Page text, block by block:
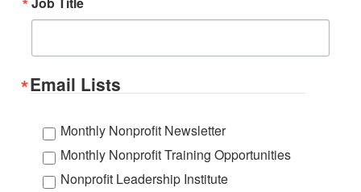
Email Lists
Monthly Nonprofit Newsletter
Monthly Nonprofit Training Opportunities
Nonprofit Leadership Institute